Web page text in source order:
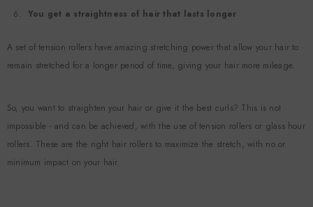
You get a straightness of hair that lasts longer
A set of tension rollers have amazing stretching power that allow your hair to
remain stretched for a longer period of time, giving your hair more mileage.
So, you want to straighten your hair or give it the best curls? This is not
impossible - and can be achieved, with the use of tension rollers or glass hour
rollers. These are the right hair rollers to maximize the stretch, with no or
minimum impact on your hair.